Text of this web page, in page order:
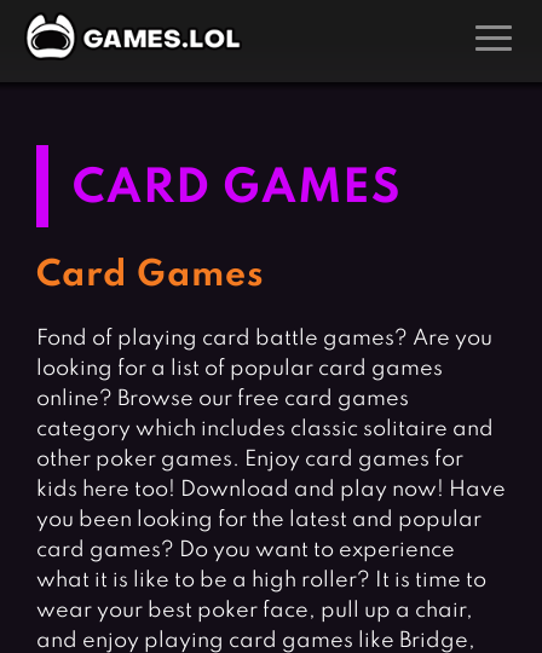
Action Games
Arcade Games
Card Games
Casual Games
Clicker Games
Cooking Games
Crazy Games
Fighting Games
Girl Games
Gun Games
Hunting Games
Puzzle Games
Racing Games
Role Playing Games
Shooting Games
Silver Games
Simulation Games
Sports Games
Strategy Games
CARD GAMES
Card Games
Fond of playing card battle games? Are you
looking for a list of popular card games
online? Browse our free card games
category which includes classic solitaire and
other poker games. Enjoy card games for
kids here too! Download and play now! Have
you been looking for the latest and popular
card games? Do you want to experience
what it is like to be a high roller? It is time to
wear your best poker face, pull up a chair,
and enjoy playing card games like Bridge,